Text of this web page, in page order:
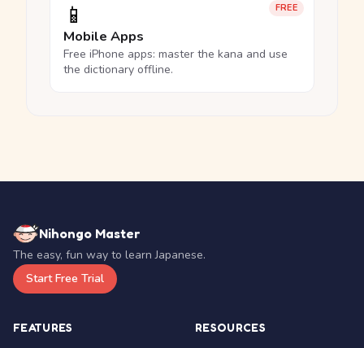
FREE
📱
Mobile Apps
Free iPhone apps: master the kana and use
the dictionary offline.
Nihongo Master
The easy, fun way to learn Japanese.
Start Free Trial
FEATURES RESOURCES